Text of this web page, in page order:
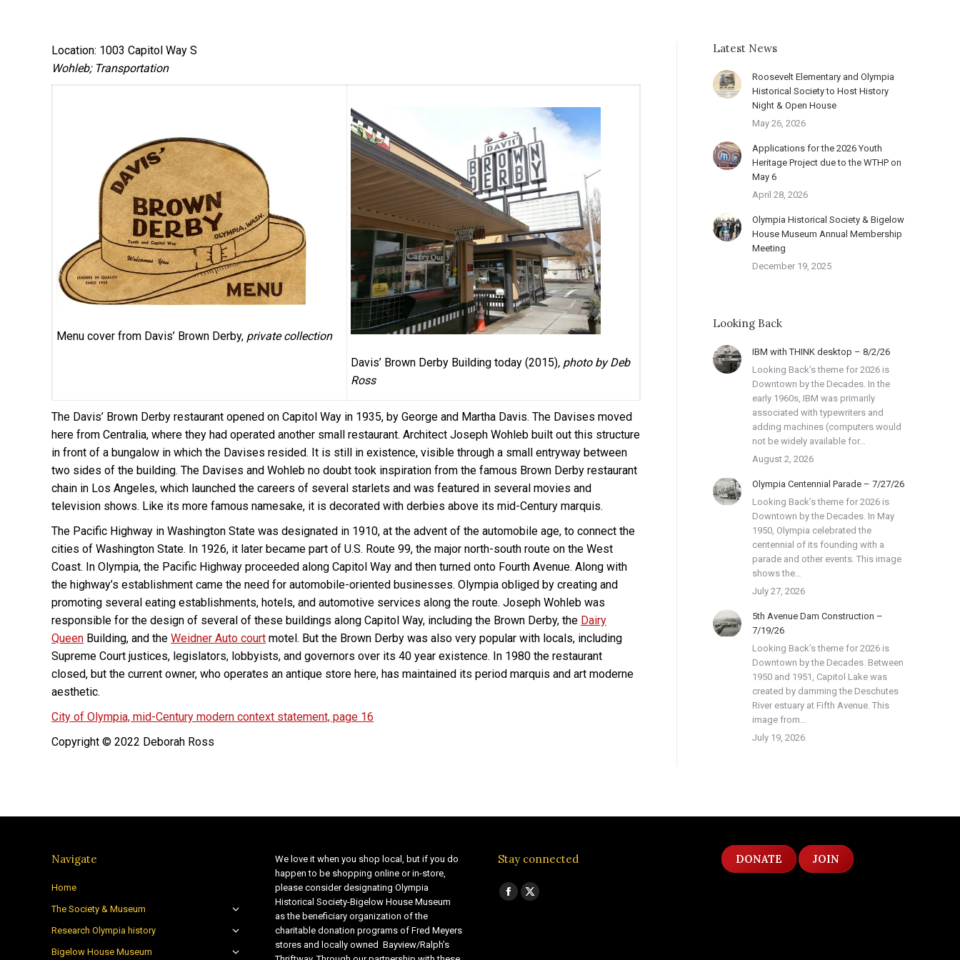
Location: 1003 Capitol Way S
Wohleb; Transportation
Menu cover from Davis’ Brown Derby, private collection
Davis’ Brown Derby Building today (2015), photo by Deb
Ross
The Davis’ Brown Derby restaurant opened on Capitol Way in 1935, by George and Martha Davis. The Davises moved
here from Centralia, where they had operated another small restaurant. Architect Joseph Wohleb built out this structure
in front of a bungalow in which the Davises resided. It is still in existence, visible through a small entryway between
two sides of the building. The Davises and Wohleb no doubt took inspiration from the famous Brown Derby restaurant
chain in Los Angeles, which launched the careers of several starlets and was featured in several movies and
television shows. Like its more famous namesake, it is decorated with derbies above its mid-Century marquis.
The Pacific Highway in Washington State was designated in 1910, at the advent of the automobile age, to connect the
cities of Washington State. In 1926, it later became part of U.S. Route 99, the major north-south route on the West
Coast. In Olympia, the Pacific Highway proceeded along Capitol Way and then turned onto Fourth Avenue. Along with
the highway’s establishment came the need for automobile-oriented businesses. Olympia obliged by creating and
promoting several eating establishments, hotels, and automotive services along the route. Joseph Wohleb was
responsible for the design of several of these buildings along Capitol Way, including the Brown Derby, the Dairy
Queen Building, and the Weidner Auto court motel. But the Brown Derby was also very popular with locals, including
Supreme Court justices, legislators, lobbyists, and governors over its 40 year existence. In 1980 the restaurant
closed, but the current owner, who operates an antique store here, has maintained its period marquis and art moderne
aesthetic.
City of Olympia, mid-Century modern context statement, page 16
Copyright © 2022 Deborah Ross
Latest News
Roosevelt Elementary and Olympia
Historical Society to Host History
Night & Open House
May 26, 2026
Applications for the 2026 Youth
Heritage Project due to the WTHP on
May 6
April 28, 2026
Olympia Historical Society & Bigelow
House Museum Annual Membership
Meeting
December 19, 2025
Looking Back
IBM with THINK desktop – 8/2/26
Looking Back’s theme for 2026 is
Downtown by the Decades. In the
early 1960s, IBM was primarily
associated with typewriters and
adding machines (computers would
not be widely available for…
August 2, 2026
Olympia Centennial Parade – 7/27/26
Looking Back’s theme for 2026 is
Downtown by the Decades. In May
1950, Olympia celebrated the
centennial of its founding with a
parade and other events. This image
shows the…
July 27, 2026
5th Avenue Dam Construction –
7/19/26
Looking Back’s theme for 2026 is
Downtown by the Decades. Between
1950 and 1951, Capitol Lake was
created by damming the Deschutes
River estuary at Fifth Avenue. This
image from…
July 19, 2026
Navigate
Home
The Society & Museum
Research Olympia history
Bigelow House Museum
We love it when you shop local, but if you do
happen to be shopping online or in-store,
please consider designating Olympia
Historical Society-Bigelow House Museum
as the beneficiary organization of the
charitable donation programs of Fred Meyers
stores and locally owned Bayview/Ralph’s
Stay connected
Find us on:
Facebook
X
DONATE JOIN